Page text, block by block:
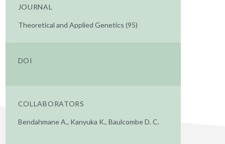
JOURNAL
Theoretical and Applied Genetics (95)
DOI
COLLABORATORS
Bendahmane A., Kanyuka K., Baulcombe D. C.